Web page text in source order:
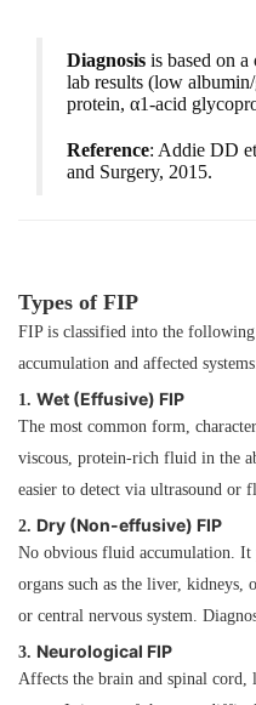
Diagnosis is based on
lab results (low
protein, α1-acid
Reference: Addie DD
and Surgery, 2015.
Types of FIP
FIP is classified into the
accumulation and affected
1. Wet (Effusive) FIP
The most common form,
viscous, protein-rich fluid in the
easier to detect via ultrasound or
2. Dry (Non-effusive) FIP
No obvious fluid accumulation. It
organs such as the liver, kidneys,
or central nervous system.
3. Neurological FIP
Affects the brain and spinal